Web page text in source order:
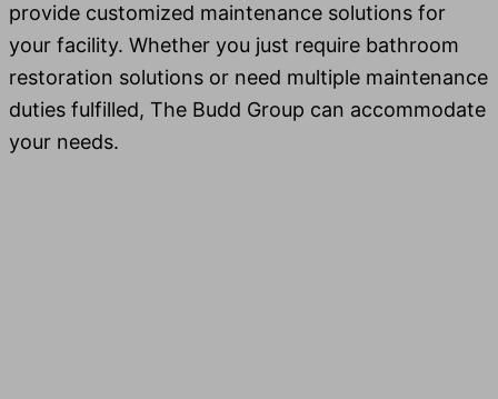
pro­vide cus­tomized main­te­nance solu­tions for
your facil­i­ty. Whether you just require bath­room
restora­tion solu­tions or need mul­ti­ple main­te­nance
duties ful­filled, The Budd Group can accom­mo­date
your needs.